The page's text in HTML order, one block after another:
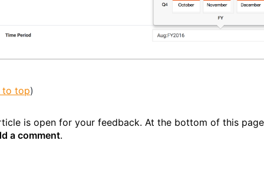
to top)
is open for your feedback. At the bottom of this
a comment.